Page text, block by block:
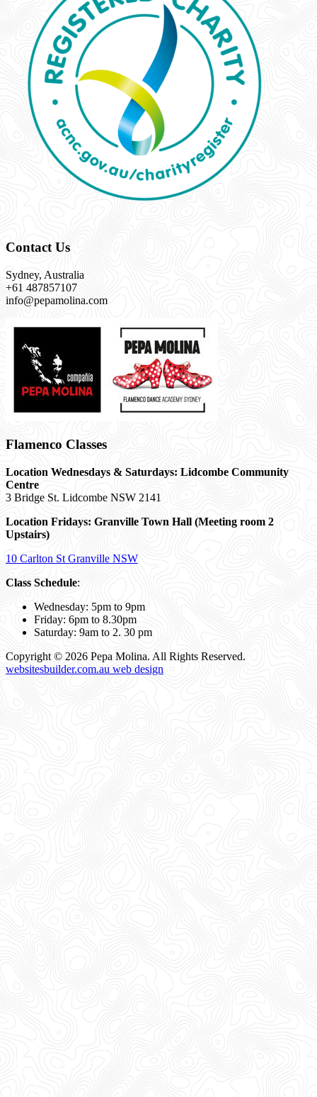
Contact Us
Sydney, Australia
+61 487857107
info@pepamolina.com
Flamenco Classes
Location Wednesdays & Saturdays: Lidcombe Community
Centre
3 Bridge St. Lidcombe NSW 2141
Location Fridays: Granville Town Hall (Meeting room 2
Upstairs)
10 Carlton St Granville NSW
Class Schedule:
Wednesday: 5pm to 9pm
Friday: 6pm to 8.30pm
Saturday: 9am to 2. 30 pm
Copyright © 2026 Pepa Molina. All Rights Reserved.
websitesbuilder.com.au web design